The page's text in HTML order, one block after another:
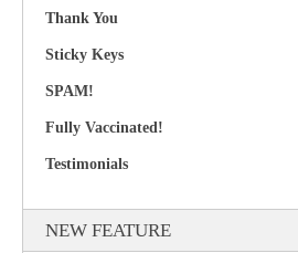
Thank You
Sticky Keys
SPAM!
Fully Vaccinated!
Testimonials
NEW FEATURE